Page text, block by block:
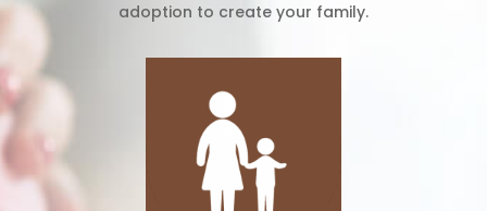
adoption to create your family.